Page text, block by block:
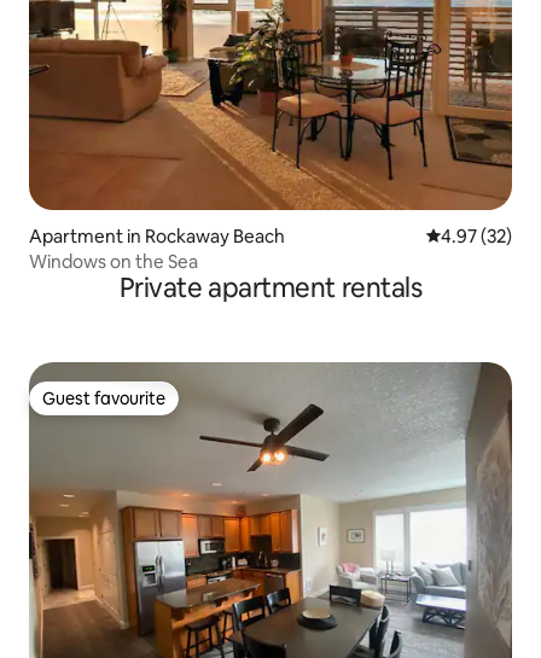
Apartment in Rockaway Beach 4.97 out of 5
4.97 (32)
Windows on the Sea
Private apartment rentals
Guest favourite
Guest favourite